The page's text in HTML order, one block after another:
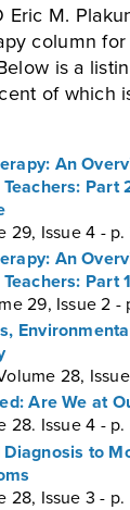
M.
column
is a
of which
An
Part
Issue 4 - p.
An
Part
29, Issue 2 -
28,
Are We at
28. Issue 4 -
to
28, Issue 3 -